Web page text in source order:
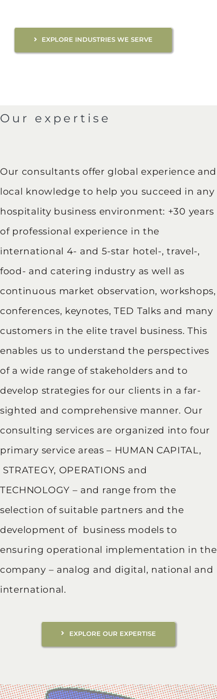
EXPLORE INDUSTRIES WE SERVE
Our expertise
Our consultants offer global experience and
local knowledge to help you succeed in any
hospitality business environment: +30 years
of professional experience in the
international 4- and 5-star hotel-, travel-,
food- and catering industry as well as
continuous market observation, workshops,
conferences, keynotes, TED Talks and many
customers in the elite travel business. This
enables us to understand the perspectives
of a wide range of stakeholders and to
develop strategies for our clients in a far-
sighted and comprehensive manner. Our
consulting services are organized into four
primary service areas – HUMAN CAPITAL,
STRATEGY, OPERATIONS and
TECHNOLOGY – and range from the
selection of suitable partners and the
development of business models to
ensuring operational implementation in the
company – analog and digital, national and
international.
EXPLORE OUR EXPERTISE